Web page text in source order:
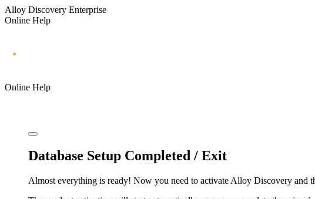
Alloy Discovery Enterprise
Online Help
Online Help
Database Setup Completed / Exit
Almost everything is ready! Now you need to activate Alloy Discovery and